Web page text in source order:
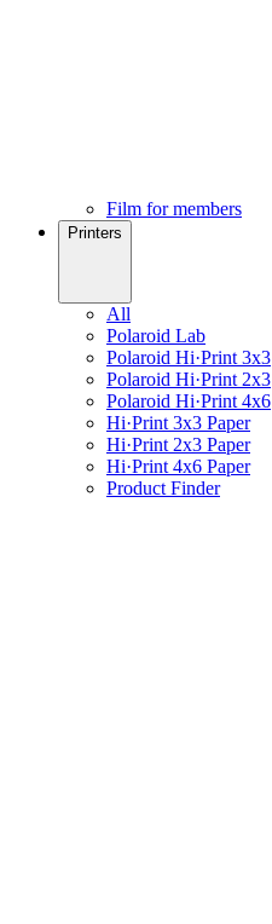
Film for members
Printers
All
Polaroid Lab
Polaroid Hi·Print 3x3
Polaroid Hi·Print 2x3
Polaroid Hi·Print 4x6
Hi·Print 3x3 Paper
Hi·Print 2x3 Paper
Hi·Print 4x6 Paper
Product Finder